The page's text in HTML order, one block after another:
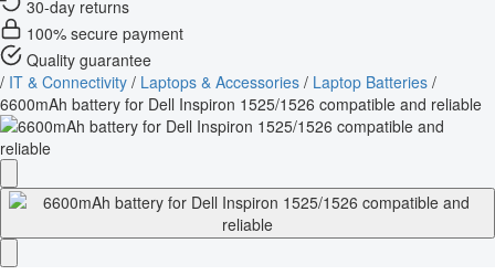
30-day returns
100% secure payment
Quality guarantee
/ IT & Connectivity / Laptops & Accessories / Laptop Batteries /
6600mAh battery for Dell Inspiron 1525/1526 compatible and reliable